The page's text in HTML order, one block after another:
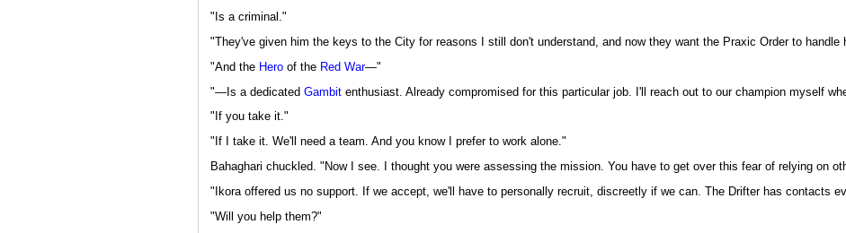
"Is a criminal."
"They've given him the keys to the City for reasons I still don't understand, and now they want the Praxic Order to handle
"And the Heroof the Red War—"
"—Is a dedicated Gambitenthusiast. Already compromised for this particular job. I'll reach out to our champion myself
"If you take it."
"If I take it. We'll need a team. And you know I prefer to work alone."
Bahaghari chuckled. "Now I see. I thought you were assessing the mission. You have to get over this fear of relying on
"Ikora offered us no support. If we accept, we'll have to personally recruit, discreetly if we can. The Drifter has contacts
"Will you help them?"